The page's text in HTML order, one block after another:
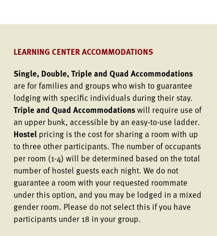
LEARNING CENTER ACCOMMODATIONS
Single, Double, Triple and Quad Accommodations
are for families and groups who wish to guarantee
lodging with specific individuals during their stay.
Triple and Quad Accommodationswill require use of
an upper bunk, accessible by an easy-to-use ladder.
Hostel pricing is the cost for sharing a room with up
to three other participants. The number of occupants
per room (1-4) will be determined based on the total
number of hostel guests each night. We do not
guarantee a room with your requested roommate
under this option, and you may be lodged in a mixed
gender room. Please do not select this if you have
participants under 18 in your group.